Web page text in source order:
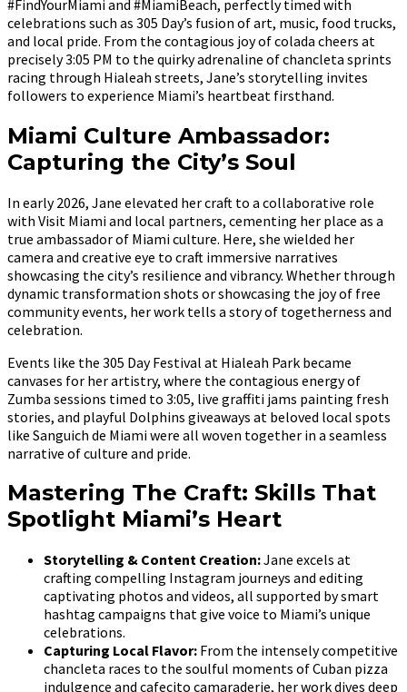
#FindYourMiami and #MiamiBeach, perfectly timed with
celebrations such as 305 Day’s fusion of art, music, food trucks,
and local pride. From the contagious joy of colada cheers at
precisely 3:05 PM to the quirky adrenaline of chancleta sprints
racing through Hialeah streets, Jane’s storytelling invites
followers to experience Miami’s heartbeat firsthand.
Miami Culture Ambassador:
Capturing the City’s Soul
In early 2026, Jane elevated her craft to a collaborative role
with Visit Miami and local partners, cementing her place as a
true ambassador of Miami culture. Here, she wielded her
camera and creative eye to craft immersive narratives
showcasing the city’s resilience and vibrancy. Whether through
dynamic transformation shots or showcasing the joy of free
community events, her work tells a story of togetherness and
celebration.
Events like the 305 Day Festival at Hialeah Park became
canvases for her artistry, where the contagious energy of
Zumba sessions timed to 3:05, live graffiti jams painting fresh
stories, and playful Dolphins giveaways at beloved local spots
like Sanguich de Miami were all woven together in a seamless
narrative of culture and pride.
Mastering The Craft: Skills That
Spotlight Miami’s Heart
Storytelling & Content Creation:Jane excels at
crafting compelling Instagram journeys and editing
captivating photos and videos, all supported by smart
hashtag campaigns that give voice to Miami’s unique
celebrations.
Capturing Local Flavor: From the intensely competitive
chancleta races to the soulful moments of Cuban pizza
indulgence and cafecito camaraderie, her work dives deep